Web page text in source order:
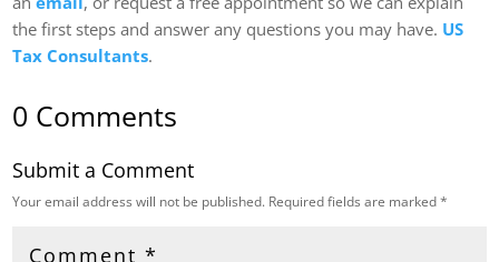
the first steps and answer any questions you may have. US
Tax Consultants.
0 Comments
Submit a Comment
Your email address will not be published. Required fields are marked*